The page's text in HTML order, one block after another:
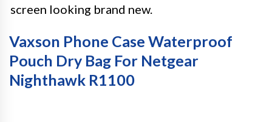
screen looking brand new.
Vaxson Phone Case Waterproof
Pouch Dry Bag For Netgear
Nighthawk R1100